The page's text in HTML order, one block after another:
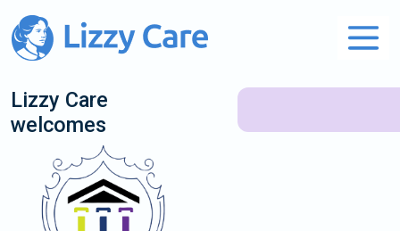
Main Navigation
Lizzy Care
welcomes